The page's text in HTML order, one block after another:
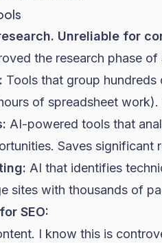
Unreliable for
the research phase of
Tools that group
of spreadsheet work).
AI-powered tools that
Saves significant
AI that identifies
sites with thousands of
SEO:
I know this is